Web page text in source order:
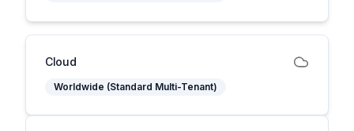
Cloud
Worldwide (Standard Multi-Tenant)